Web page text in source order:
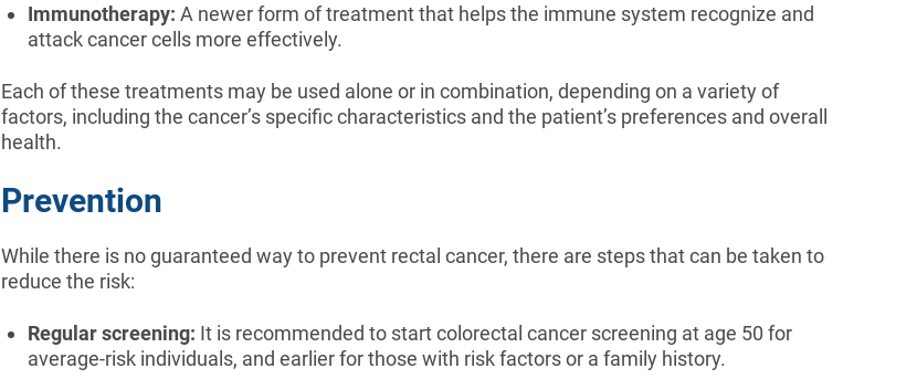
Immunotherapy: A newer form of treatment that helps the immune system recognize and
attack cancer cells more effectively.
Each of these treatments may be used alone or in combination, depending on a variety of
factors, including the cancer’s specific characteristics and the patient’s preferences and overall
health.
Prevention
While there is no guaranteed way to prevent rectal cancer, there are steps that can be taken to
reduce the risk:
Regular screening: It is recommended to start colorectal cancer screening at age 50 for
average-risk individuals, and earlier for those with risk factors or a family history.